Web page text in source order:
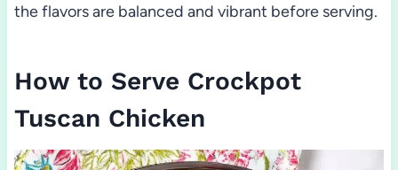
the flavors are balanced and vibrant before serving.
How to Serve Crockpot
Tuscan Chicken